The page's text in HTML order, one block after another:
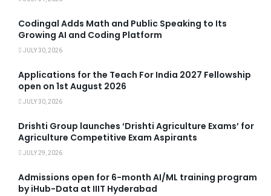
Codingal Adds Math and Public Speaking to Its
Growing AI and Coding Platform
JULY 30, 2026
Applications for the Teach For India 2027 Fellowship
open on 1st August 2026
JULY 30, 2026
Drishti Group launches ‘Drishti Agriculture Exams’ for
Agriculture Competitive Exam Aspirants
JULY 29, 2026
Admissions open for 6-month AI/ML training program
by iHub-Data at IIIT Hyderabad